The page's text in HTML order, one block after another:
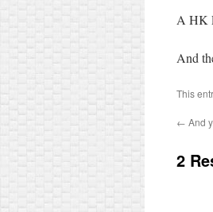
A HK
And
This
← And
2